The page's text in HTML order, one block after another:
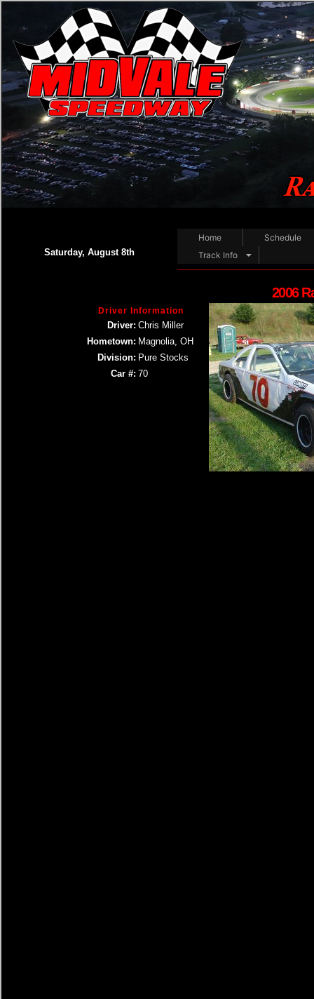
Saturday, August 8th
Home
Schedule
Track Info
2006
Driver Information
Driver: Chris Miller
Hometown: Magnolia, OH
Division: Pure Stocks
Car #: 70